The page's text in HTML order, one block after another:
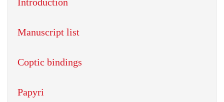
Manuscript list
Coptic bindings
Papyri